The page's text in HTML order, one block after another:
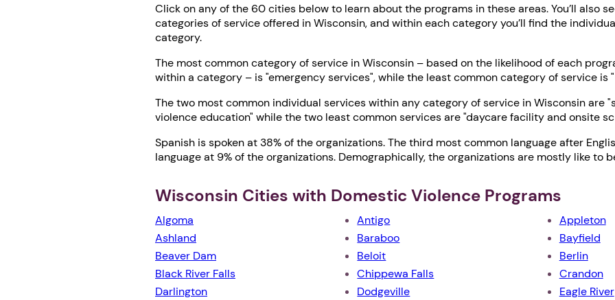
Click on any of the 60 cities below to learn about the programs in these areas. You’ll also
categories of service offered in Wisconsin, and within each category you’ll find the
category.
The most common category of service in Wisconsin – based on the likelihood of each
within a category – is "emergency services", while the least common category of service is
The two most common individual services within any category of service in Wisconsin are
violence education" while the two least common services are "daycare facility and onsite
Spanish is spoken at 38% of the organizations. The third most common language after
language at 9% of the organizations. Demographically, the organizations are mostly like to
Wisconsin Cities with Domestic Violence Programs
Algoma Antigo
Appleton
Ashland
Baraboo
Bayfield
Beaver Dam
Beloit
Berlin
Black River Falls
Chippewa Falls
Crandon
Darlington
Dodgeville
Eagle River